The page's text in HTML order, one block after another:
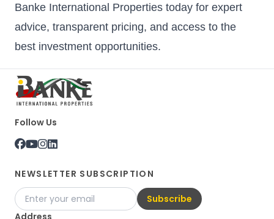
Banke International Properties today for expert
advice, transparent pricing, and access to the
best investment opportunities.
Follow Us
NEWSLETTER SUBSCRIPTION
Subscribe
Address